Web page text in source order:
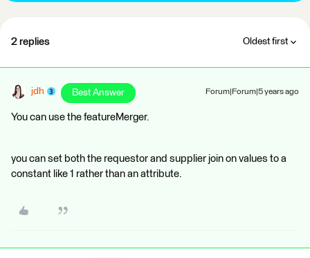
2 replies Oldest first
jdh Best Answer Forum|Forum|5 years ago
You can use the featureMerger.
you can set both the requestor and supplier join on values to a
constant like 1 rather than an attribute.